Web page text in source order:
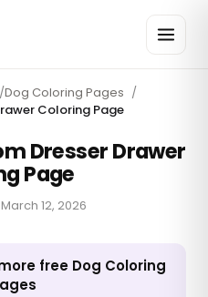
/Dog Coloring Pages /
Coloring Page
Dresser Drawer
Page
March 12, 2026
free Dog Coloring